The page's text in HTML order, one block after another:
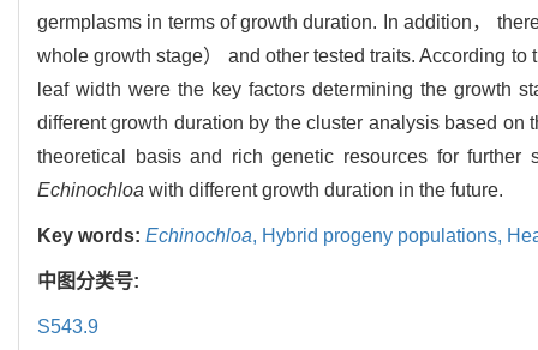
germplasms in terms of growth duration. In addition，
whole growth stage） and other tested traits. According
leaf width were the key factors determining the growth
different growth duration by the cluster analysis based
theoretical basis and rich genetic resources for
Echinochloa with different growth duration in the future.
Key words: Echinochloa, Hybrid progeny populations,
中图分类号:
S543.9